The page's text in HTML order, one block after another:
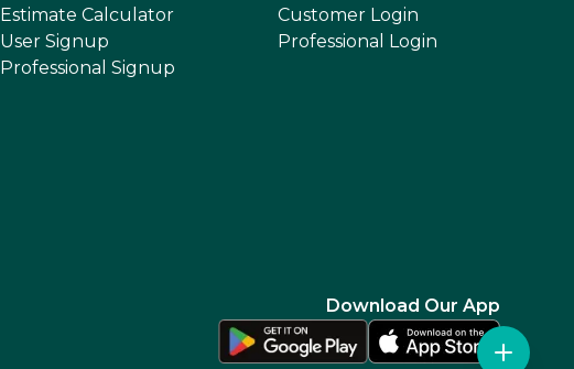
Estimate Calculator
User Signup
Professional Signup
Customer Login
Professional Login
Download Our App